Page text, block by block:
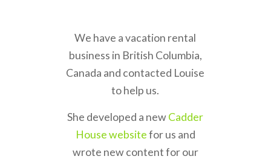
We have a vacation rental
business in British Columbia,
Canada and contacted Louise
to help us.
She developed a newCadder
House websitefor us and
wrote new content for our